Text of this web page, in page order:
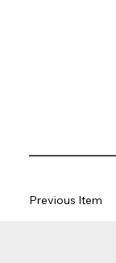
Previous Item